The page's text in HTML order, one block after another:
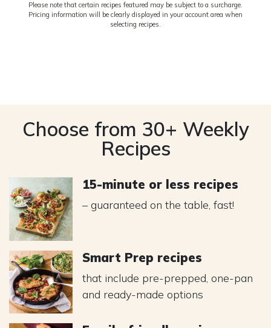
Please note that certain recipes featured may be subject to a surcharge.
Pricing information will be clearly displayed in your account area when
selecting recipes.
Choose from 30+ Weekly
Recipes
15-minute or less recipes
– guaranteed on the table, fast!
Smart Prep recipes
that include pre-prepped, one-pan
and ready-made options